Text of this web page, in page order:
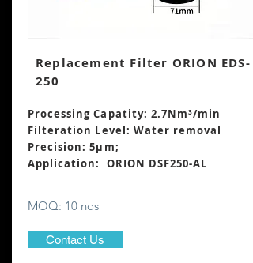
Replacement Filter ORION EDS-
250
Processing Capatity: 2.7Nm³/min
Filteration Level: Water removal
Precision: 5μm;
Application: ORION DSF250-AL
MOQ: 10 nos
Contact Us